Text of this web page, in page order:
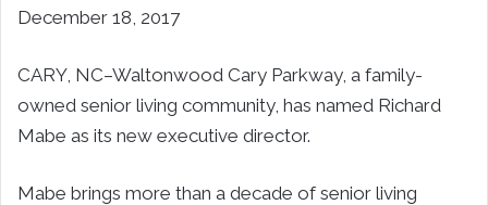
December 18, 2017
CARY, NC–Waltonwood Cary Parkway, a family-
owned senior living community, has named Richard
Mabe as its new executive director.
Mabe brings more than a decade of senior living